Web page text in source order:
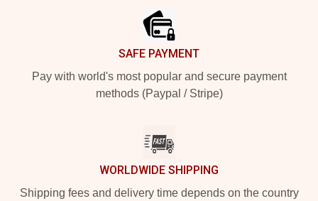
SAFE PAYMENT
Pay with world's most popular and secure payment
methods (Paypal / Stripe)
WORLDWIDE SHIPPING
Shipping fees and delivery time depends on the country